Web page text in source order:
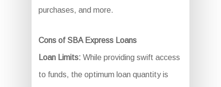
purchases, and more.
Cons of SBA Express Loans
Loan Limits: While providing swift access
to funds, the optimum loan quantity is